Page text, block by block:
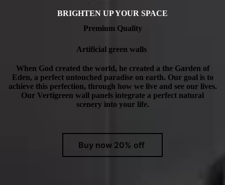
BRIGHTEN UP YOUR SPACE
Premium Quality
Artificial green walls
When God created the world, he created a the Garden of
Eden, a perfect untouched paradise on earth. Our goal is to
achieve this perfection, through how we live and see our lives.
Our Vertigreen wall panels integrate a perfect natural
scenery into your life.
Buy now 20% off